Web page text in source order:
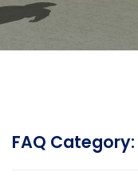
FAQ Category: